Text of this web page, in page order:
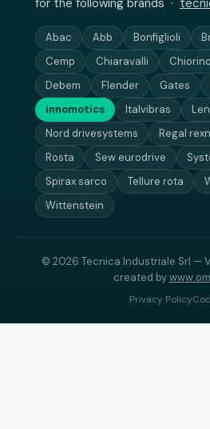
for the following brands ·
Abac Abb Bonfiglioli
Cemp
Chiaravalli Chiorino
Debem
Flender Gates
innomotics
Italvibras
Nord drivesystems
Regal
Rosta
Sew eurodrive
Spirax sarco
Tellure rota
Wittenstein
© 2026 Tecnica Industriale Srl —
created by
Privacy Policy